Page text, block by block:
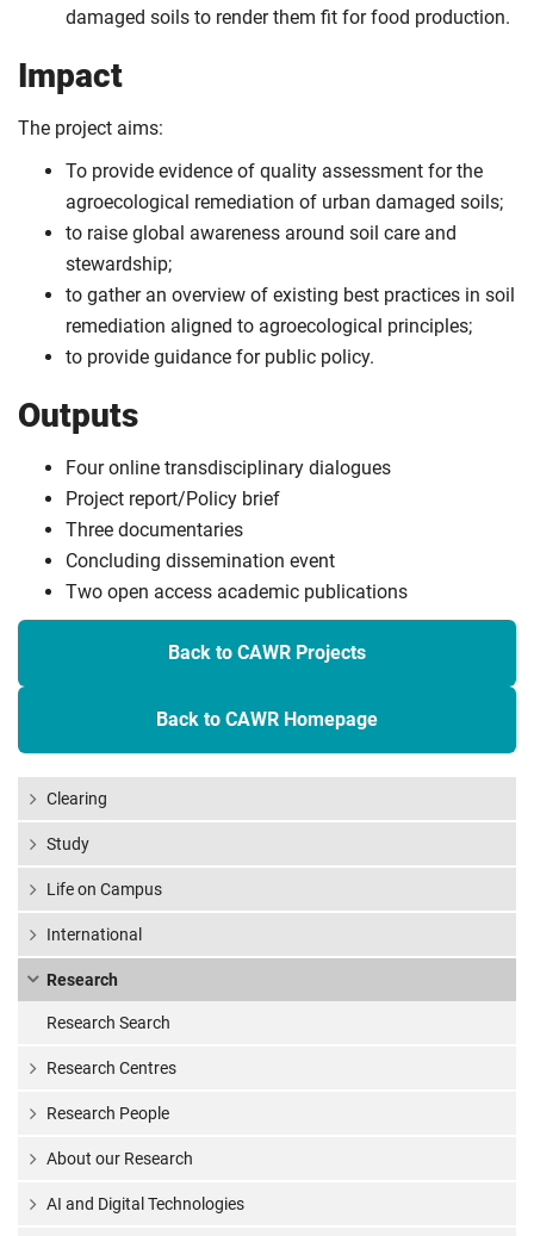
damaged soils to render them fit for food production.
Impact
The project aims:
To provide evidence of quality assessment for the
agroecological remediation of urban damaged soils;
to raise global awareness around soil care and
stewardship;
to gather an overview of existing best practices in soil
remediation aligned to agroecological principles;
to provide guidance for public policy.
Outputs
Four online transdisciplinary dialogues
Project report/Policy brief
Three documentaries
Concluding dissemination event
Two open access academic publications
Back to CAWR Projects
Back to CAWR Homepage
Clearing
Study
Life on Campus
International
Research
Research Search
Research Centres
Research People
About our Research
AI and Digital Technologies